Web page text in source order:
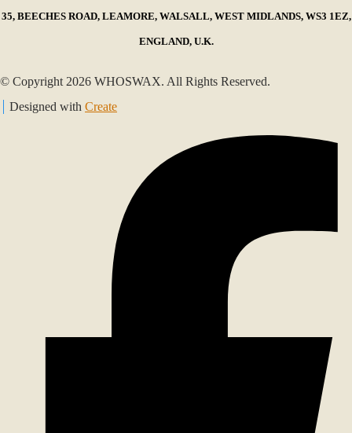
35, BEECHES ROAD, LEAMORE, WALSALL, WEST MIDLANDS, WS3 1EZ,
ENGLAND, U.K.
© Copyright 2026 WHOSWAX. All Rights Reserved.
Designed with Create